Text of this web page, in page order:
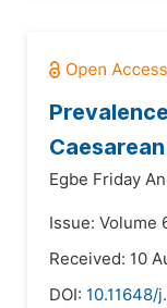
Egbe Friday
Issue: Volume
Received: 10
DOI: 10.11648/